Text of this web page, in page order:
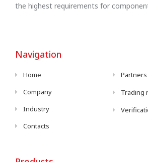
the highest requirements for
Navigation
Home
Company
Industry
Contacts
Partners
Trading